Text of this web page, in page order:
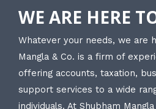
WE ARE HERE
Whatever your needs, we are
Mangla & Co. is a firm of
offering accounts, taxation,
support services to a wide
individuals. At Shubham